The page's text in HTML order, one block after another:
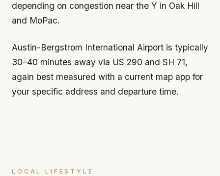
depending on congestion near the Y in Oak Hill
and MoPac.
Austin-Bergstrom International Airport is typically
30–40 minutes away via US 290 and SH 71,
again best measured with a current map app for
your specific address and departure time.
LOCAL LIFESTYLE